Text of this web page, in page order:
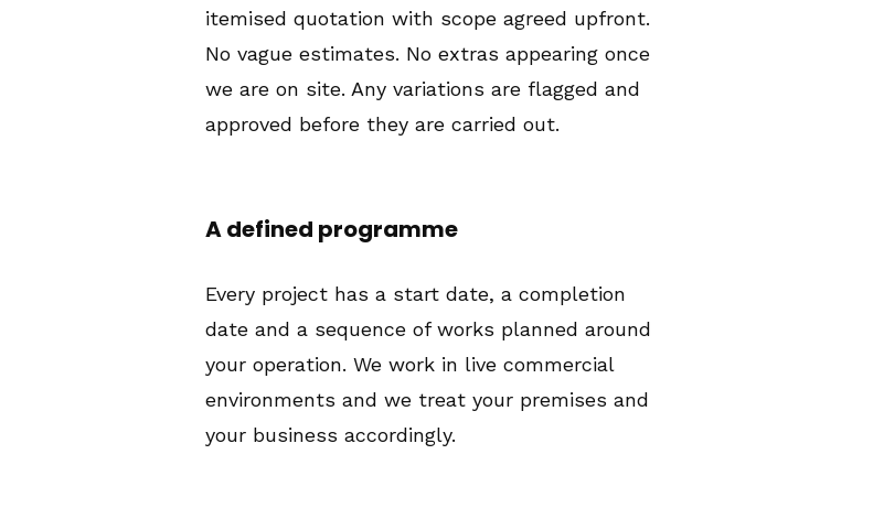
itemised quotation with scope agreed upfront.
No vague estimates. No extras appearing once
we are on site. Any variations are flagged and
approved before they are carried out.
A defined programme
Every project has a start date, a completion
date and a sequence of works planned around
your operation. We work in live commercial
environments and we treat your premises and
your business accordingly.